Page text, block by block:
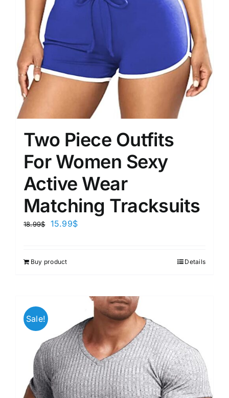
Two Piece Outfits
For Women Sexy
Active Wear
Matching Tracksuits
18.99$ 15.99$
Buy product Details
Sale!